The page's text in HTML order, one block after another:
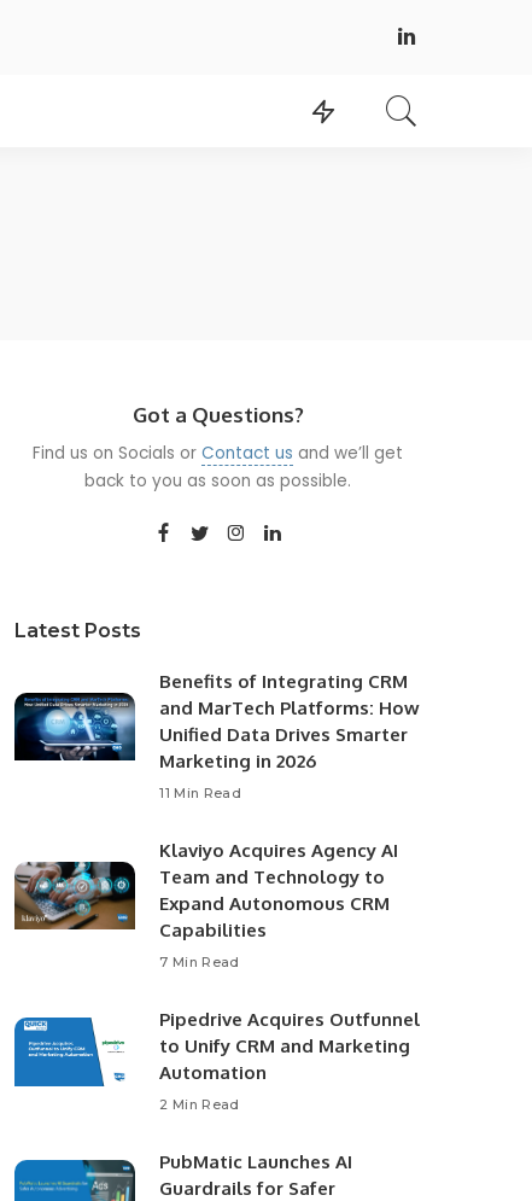
Got a Questions?
Find us on Socials orContact us and we’ll get
back to you as soon as possible.
Latest Posts
Benefits of Integrating CRM
and MarTech Platforms: How
Unified Data Drives Smarter
Marketing in 2026
11 Min Read
Klaviyo Acquires Agency AI
Team and Technology to
Expand Autonomous CRM
Capabilities
7 Min Read
Pipedrive Acquires Outfunnel
to Unify CRM and Marketing
Automation
2 Min Read
PubMatic Launches AI
Guardrails for Safer